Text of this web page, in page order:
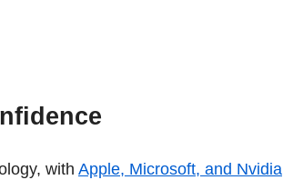
with Apple, Microsoft, and Nvidia